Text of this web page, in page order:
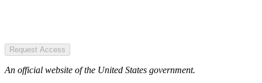
Request Access
An official website of the United States government.